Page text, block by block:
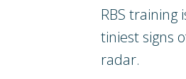
RBS training
tiniest signs
radar.